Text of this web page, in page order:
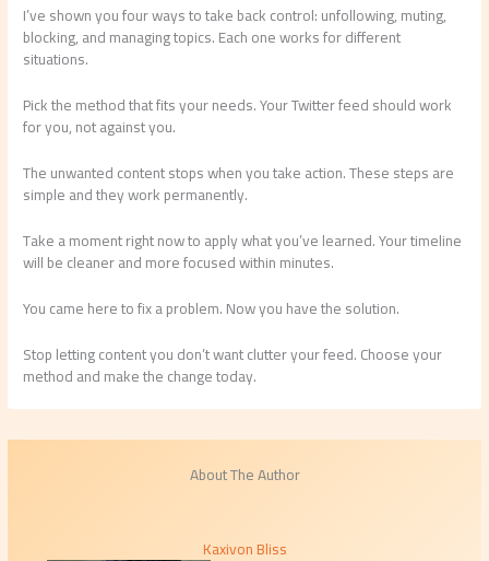
I’ve shown you four ways to take back control: unfollowing, muting,
blocking, and managing topics. Each one works for different
situations.
Pick the method that fits your needs. Your Twitter feed should work
for you, not against you.
The unwanted content stops when you take action. These steps are
simple and they work permanently.
Take a moment right now to apply what you’ve learned. Your timeline
will be cleaner and more focused within minutes.
You came here to fix a problem. Now you have the solution.
Stop letting content you don’t want clutter your feed. Choose your
method and make the change today.
About The Author
Kaxivon Bliss